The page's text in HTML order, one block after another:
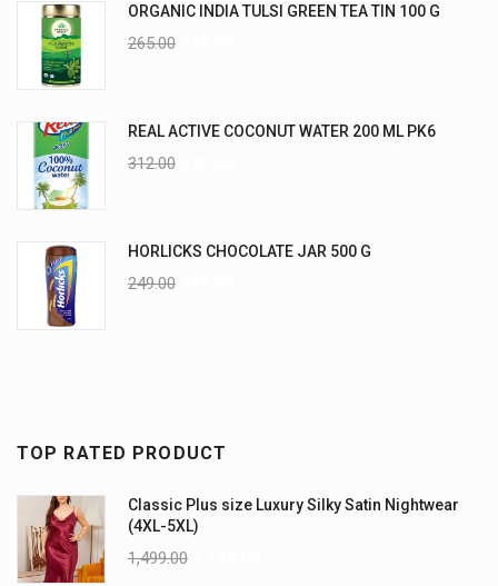
ORGANIC INDIA TULSI GREEN TEA TIN 100 G
265.00
REAL ACTIVE COCONUT WATER 200 ML PK6
312.00
HORLICKS CHOCOLATE JAR 500 G
249.00
TOP RATED PRODUCT
Classic Plus size Luxury Silky Satin Nightwear
(4XL-5XL)
1,499.00